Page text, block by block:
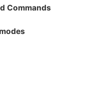
Commands